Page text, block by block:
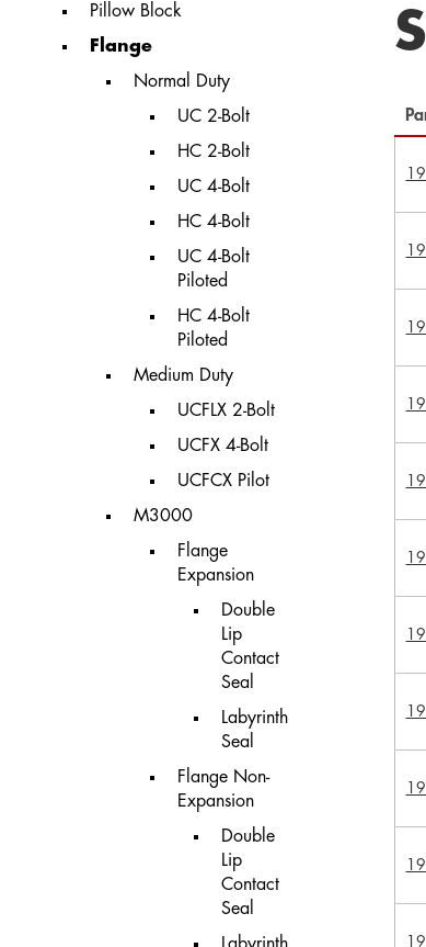
Pillow Block
Flange
Normal Duty
UC 2-Bolt
HC 2-Bolt
UC 4-Bolt
HC 4-Bolt
UC 4-Bolt
Piloted
HC 4-Bolt
Piloted
Medium Duty
UCFLX 2-Bolt
UCFX 4-Bolt
UCFCX Pilot
M3000
Flange
Expansion
Double
Lip
Contact
Seal
Labyrinth
Seal
Flange Non-
Expansion
Double
Lip
Contact
Seal
Labyrinth